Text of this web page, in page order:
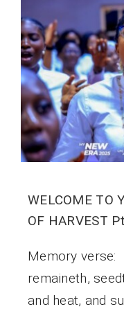
WELCOME TO
OF HARVEST
Memory
remaineth,
and heat, and